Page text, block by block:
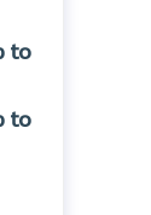
to
to